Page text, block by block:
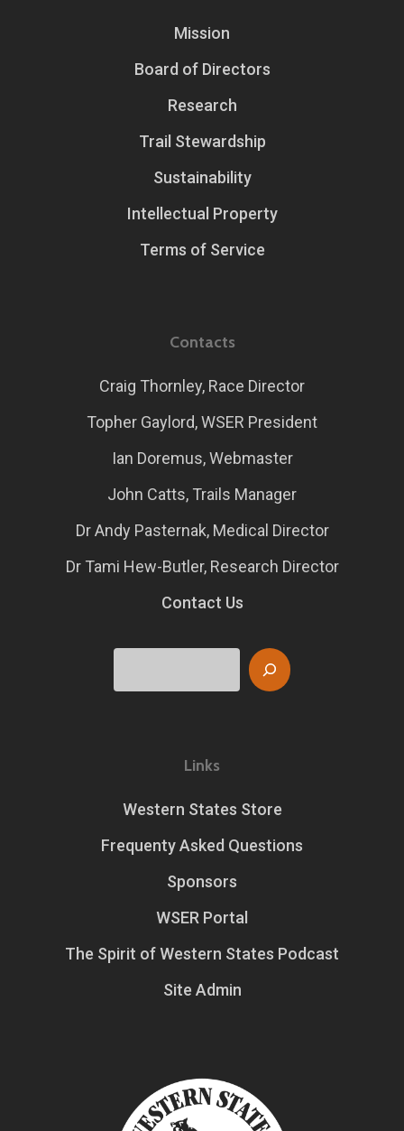
Mission
Board of Directors
Research
Trail Stewardship
Sustainability
Intellectual Property
Terms of Service
Contacts
Craig Thornley, Race Director
Topher Gaylord, WSER President
Ian Doremus, Webmaster
John Catts, Trails Manager
Dr Andy Pasternak, Medical Director
Dr Tami Hew-Butler, Research Director
Contact Us
Links
Western States Store
Frequenty Asked Questions
Sponsors
WSER Portal
The Spirit of Western States Podcast
Site Admin